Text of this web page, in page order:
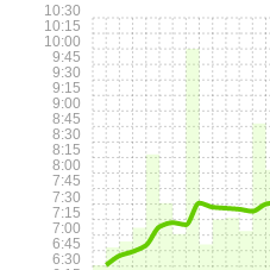
6:30
6:45
7:00
7:15
7:30
7:45
8:00
8:15
8:30
8:45
9:00
9:15
9:30
9:45
10:00
10:15
10:30